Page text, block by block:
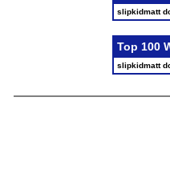
slipkidmatt
Top 100
slipkidmatt